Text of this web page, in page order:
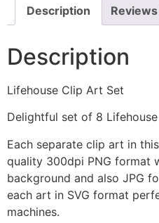
Description
Description
Lifehouse Clip Art Set
Delightful set of 8 Lifehouse
Each separate clip art in
quality 300dpi PNG format
background and also JPG
each art in SVG format
machines.